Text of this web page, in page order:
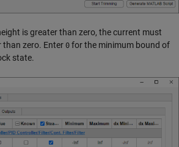
is greater than zero, the current must
than zero. Enter 0 for the minimum bound of
state.